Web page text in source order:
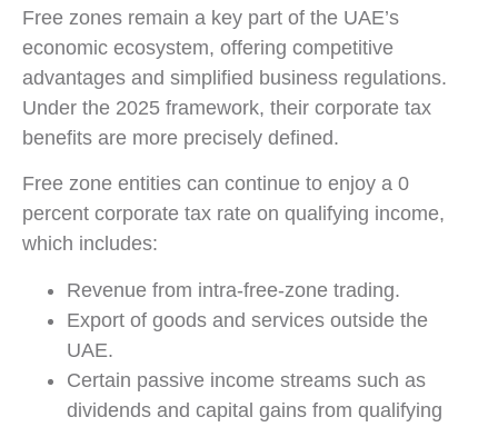
Free zones remain a key part of the UAE’s
economic ecosystem, offering competitive
advantages and simplified business regulations.
Under the 2025 framework, their corporate tax
benefits are more precisely defined.
Free zone entities can continue to enjoy a 0
percent corporate tax rate on qualifying income,
which includes:
Revenue from intra-free-zone trading.
Export of goods and services outside the
UAE.
Certain passive income streams such as
dividends and capital gains from qualifying